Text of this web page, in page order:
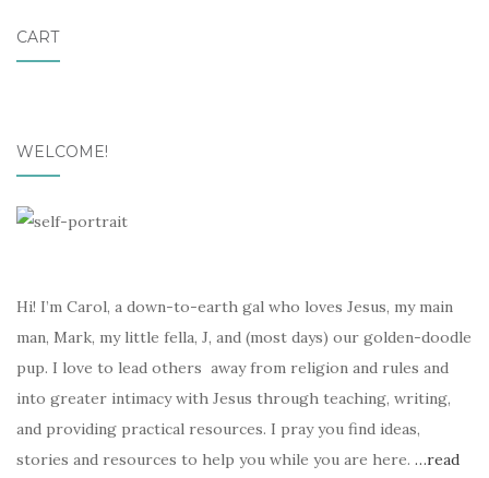
CART
WELCOME!
Hi! I’m Carol, a down-to-earth gal who loves Jesus, my main
man, Mark, my little fella, J, and (most days) our golden-doodle
pup. I love to lead others away from religion and rules and
into greater intimacy with Jesus through teaching, writing,
and providing practical resources. I pray you find ideas,
stories and resources to help you while you are here. …read